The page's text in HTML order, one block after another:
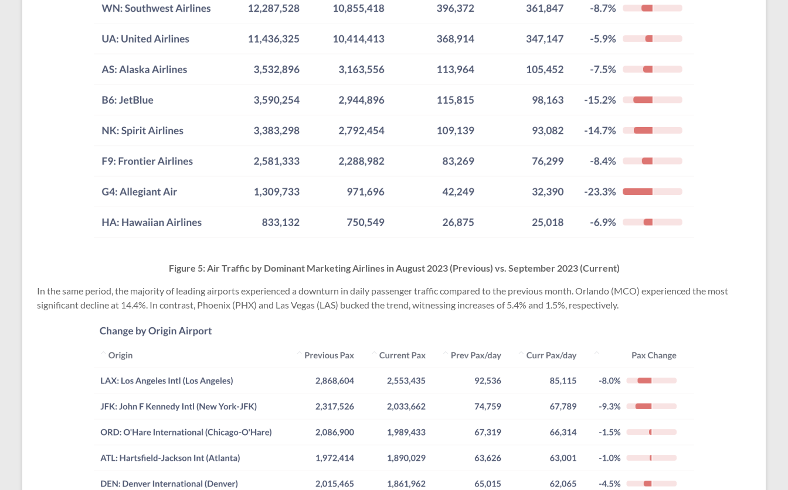
Figure 5: Air Traffic by Dominant Marketing Airlines in August 2023 (Previous) vs. September 2023(Current)
In the same period, the majority of leading airports experienced a downturn in daily passenger traffic compared to the previous month. Orlando (MCO) experienced the most
significant decline at 14.4%. In contrast, Phoenix (PHX) and Las Vegas (LAS) bucked the trend, witnessing increases of 5.4% and 1.5%, respectively.